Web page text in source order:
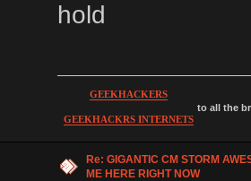
hold
GEEKHACKERS
GEEKHACKRS INTERNETS
to all the
Re: GIGANTIC CM STORM
ME HERE RIGHT NOW